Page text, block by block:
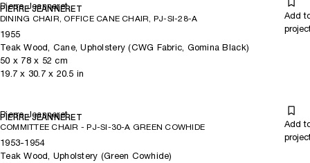
Pierre Jeanneret
PIERRE JEANNERET
DINING CHAIR, OFFICE CANE CHAIR, PJ-SI-28-A
Add
1955
Teak Wood, Cane, Upholstery (CWG Fabric, Gomina Black)
50 x 78x 52 cm
19.7 x 30.7x 20.5 in
Pierre Jeanneret
PIERRE JEANNERET
COMMITTEE CHAIR - PJ-SI-30-A GREEN COWHIDE
Add
1953-1954
Teak Wood, Upholstery (Green Cowhide)